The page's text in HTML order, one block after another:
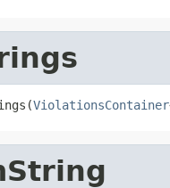
ViolationsContainer